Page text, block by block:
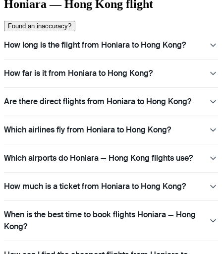
Honiara — Hong Kong flight
Found an inaccuracy?
How long is the flight from Honiara to Hong Kong?
How far is it from Honiara to Hong Kong?
Are there direct flights from Honiara to Hong Kong?
Which airlines fly from Honiara to Hong Kong?
Which airports do Honiara — Hong Kong flights use?
How much is a ticket from Honiara to Hong Kong?
When is the best time to book flights Honiara — Hong
Kong?